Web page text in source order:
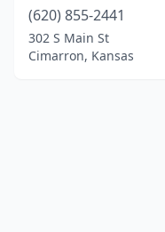
(620) 855-2441
302 S Main St
Cimarron, Kansas